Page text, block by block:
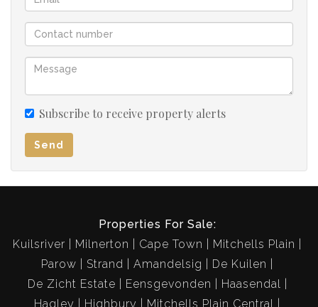
The double garage is automated and is drive thru to the
backyard for additional parking space.
maintained property soon!!
Subscribe to receive property alerts
Send
Properties For Sale:
Kuilsriver
Milnerton Cape Town
Mitchells Plain
Parow
Strand Amandelsig
De Kuilen
De Zicht Estate
Eensgevonden
Haasendal
Hagley
Highbury Mitchells Plain Central